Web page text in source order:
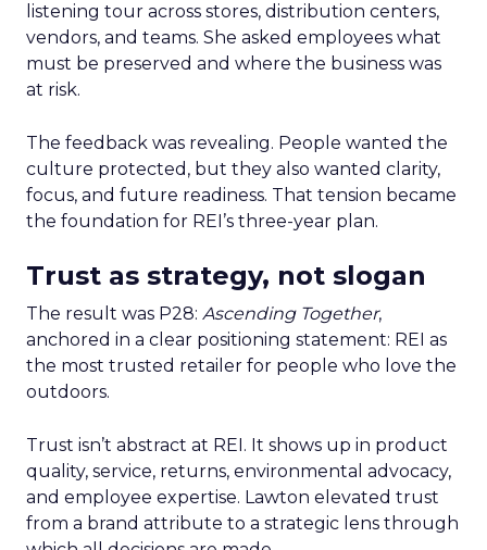
listening tour across stores, distribution centers,
vendors, and teams. She asked employees what
must be preserved and where the business was
at risk.
The feedback was revealing. People wanted the
culture protected, but they also wanted clarity,
focus, and future readiness. That tension became
the foundation for REI’s three-year plan.
Trust as strategy, not slogan
The result was P28: Ascending Together,
anchored in a clear positioning statement: REI as
the most trusted retailer for people who love the
outdoors.
Trust isn’t abstract at REI. It shows up in product
quality, service, returns, environmental advocacy,
and employee expertise. Lawton elevated trust
from a brand attribute to a strategic lens through